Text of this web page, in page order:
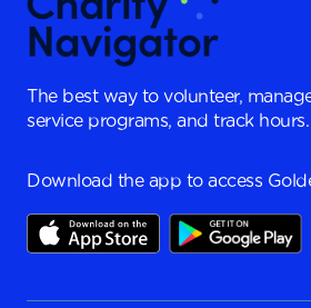
The best way to volunteer,
service programs, and track hours.
Download the app to access